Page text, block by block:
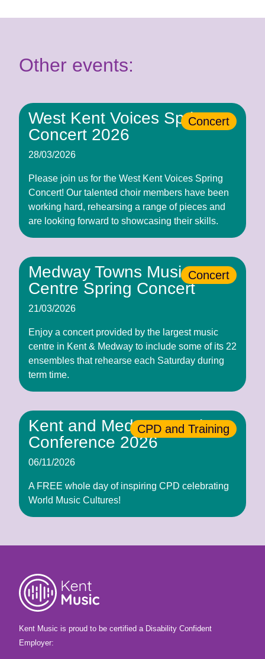
Other events:
West Kent Voices Spring
Concert 2026
28/03/2026
Please join us for the West Kent Voices Spring
Concert! Our talented choir members have been
working hard, rehearsing a range of pieces and
are looking forward to showcasing their skills.
Concert
Medway Towns Music
Centre Spring Concert
21/03/2026
Enjoy a concert provided by the largest music
centre in Kent & Medway to include some of its 22
ensembles that rehearse each Saturday during
term time.
Concert
Kent and Medway Music
Conference 2026
06/11/2026
A FREE whole day of inspiring CPD celebrating
World Music Cultures!
CPD and Training
Kent Music is proud to be certified a Disability Confident
Employer: